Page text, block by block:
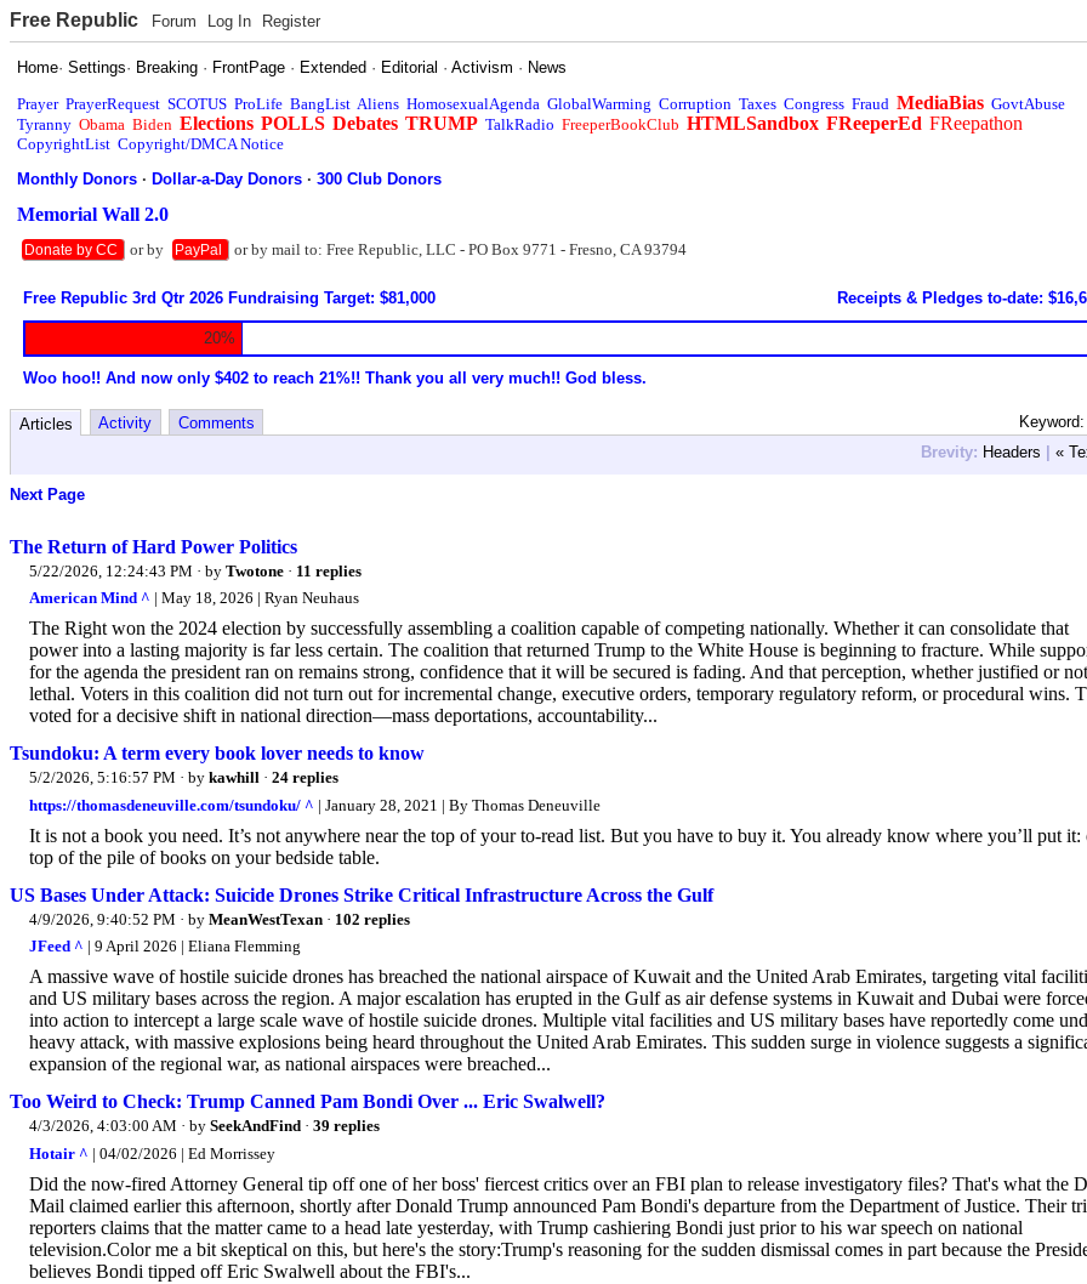
Free Republic Forum Log In Register
Home·Settings· Breaking · FrontPage · Extended · Editorial ·Activism · News
Prayer PrayerRequest SCOTUS ProLife BangList Aliens HomosexualAgenda GlobalWarming Corruption Taxes Congress Fraud MediaBias GovtAbuse
Tyranny Obama Biden Elections POLLS Debates TRUMP TalkRadio FreeperBookClub HTMLSandbox FReeperEd FReepathon
CopyrightList Copyright/DMCA Notice
Monthly Donors ·Dollar-a-Day Donors ·300 Club Donors
Memorial Wall 2.0
Donate by CC or by PayPal or by mail to: Free Republic, LLC - PO Box 9771 - Fresno, CA 93794
Free Republic 3rd Qtr 2026 Fundraising Target: $81,000 Receipts & Pledges to-date:
20%
Woo hoo!! And now only $402 to reach 21%!! Thank you all very much!! God bless.
Articles Activity
Comments
Brevity: Headers | «
Next Page
The Return of Hard Power Politics
5/22/2026, 12:24:43 PM · by Twotone · 11 replies
American Mind ^ | May 18, 2026 | Ryan Neuhaus
The Right won the 2024 election by successfully assembling a coalition capable of competing nationally. Whether it can consolidate that
power into a lasting majority is far less certain. The coalition that returned Trump to the White House is beginning to fracture. While
for the agenda the president ran on remains strong, confidence that it will be secured is fading. And that perception, whether justified or
lethal. Voters in this coalition did not turn out for incremental change, executive orders, temporary regulatory reform, or procedural wins.
voted for a decisive shift in national direction—mass deportations, accountability...
Tsundoku: A term every book lover needs to know
5/2/2026, 5:16:57 PM · by kawhill · 24 replies
https://thomasdeneuville.com/tsundoku/ ^ | January 28, 2021 | By Thomas Deneuville
It is not a book you need. It’s not anywhere near the top of your to-read list. But you have to buy it. You already know where you’ll put it:
top of the pile of books on your bedside table.
US Bases Under Attack: Suicide Drones Strike Critical Infrastructure Across the Gulf
4/9/2026, 9:40:52 PM · by MeanWestTexan · 102 replies
JFeed ^ | 9 April 2026 | Eliana Flemming
A massive wave of hostile suicide drones has breached the national airspace of Kuwait and the United Arab Emirates, targeting vital
and US military bases across the region. A major escalation has erupted in the Gulf as air defense systems in Kuwait and Dubai were
into action to intercept a large scale wave of hostile suicide drones. Multiple vital facilities and US military bases have reportedly come
heavy attack, with massive explosions being heard throughout the United Arab Emirates. This sudden surge in violence suggests a
expansion of the regional war, as national airspaces were breached...
Too Weird to Check: Trump Canned Pam Bondi Over ... Eric Swalwell?
4/3/2026, 4:03:00 AM · by SeekAndFind · 39 replies
Hotair ^ | 04/02/2026 | Ed Morrissey
Did the now-fired Attorney General tip off one of her boss' fiercest critics over an FBI plan to release investigatory files? That's what the
Mail claimed earlier this afternoon, shortly after Donald Trump announced Pam Bondi's departure from the Department of Justice. Their
reporters claims that the matter came to a head late yesterday, with Trump cashiering Bondi just prior to his war speech on national
television.Color me a bit skeptical on this, but here's the story:Trump's reasoning for the sudden dismissal comes in part because the
believes Bondi tipped off Eric Swalwell about the FBI's...